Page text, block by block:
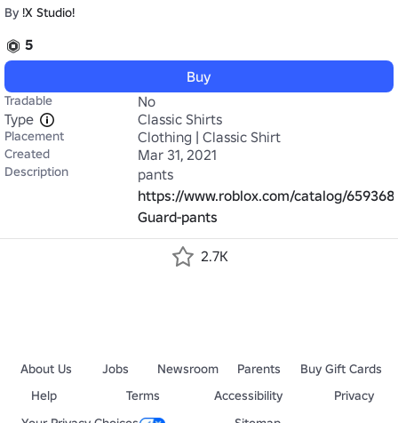
By !X Studio!
5
Buy
Tradable
No
Type
Classic Shirts
Placement Clothing | Classic Shirt
Created Mar 31, 2021
Description
https://www.roblox.com/catalog/
Guard-pants
2.7K
About Us Jobs Newsroom Parents
Buy Gift Cards
Help
Terms Accessibility
Privacy